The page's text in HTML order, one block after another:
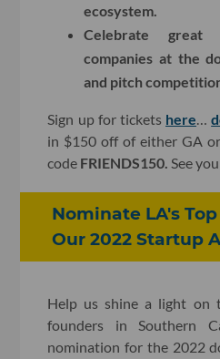
ecosystem.
Celebrate great
companies at the
and pitch
Sign up for tickets here …
in $150 off of either GA
code FRIENDS150. See
Nominate LA's
Our 2022 Startup
Help us shine a light on
founders in Southern
nomination for the 2022